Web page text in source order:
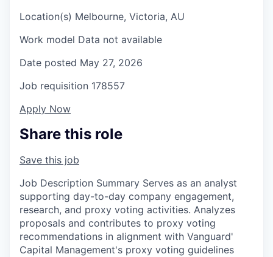
Location(s) Melbourne, Victoria, AU
Work model Data not available
Date posted May 27, 2026
Job requisition 178557
Apply Now
Share this role
Save this job
Job Description Summary Serves as an analyst
supporting day-to-day company engagement,
research, and proxy voting activities. Analyzes
proposals and contributes to proxy voting
recommendations in alignment with Vanguard'
Capital Management's proxy voting guidelines